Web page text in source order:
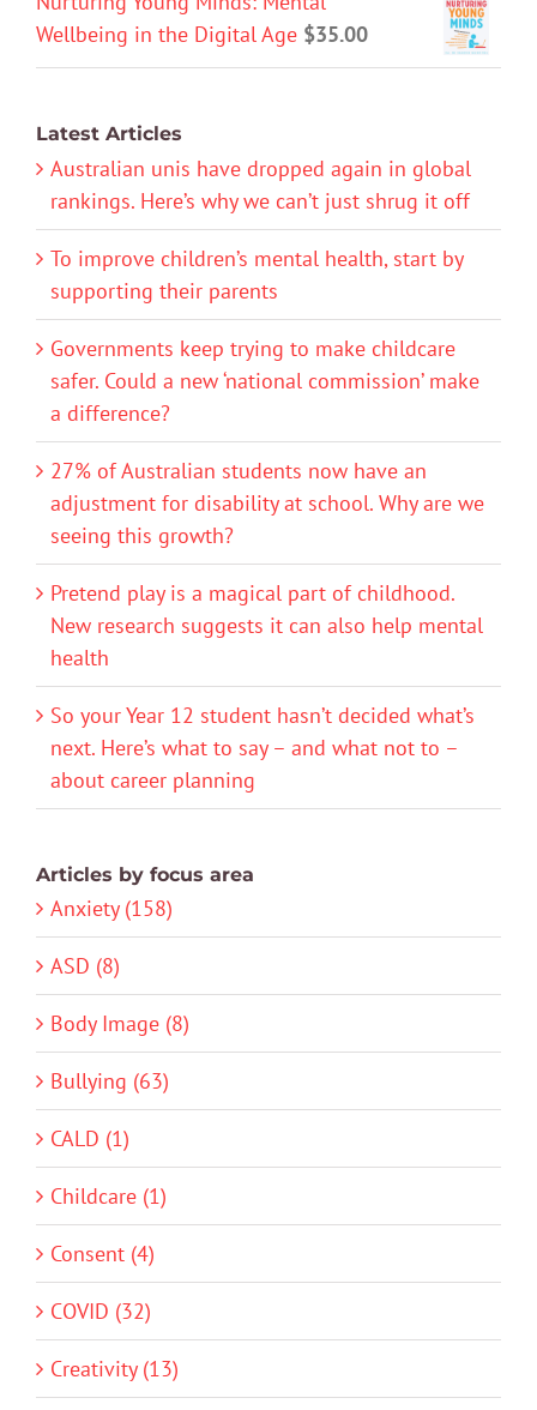
Wellbeing in the Digital Age $35.00
Latest Articles
Australian unis have dropped again in global
rankings. Here’s why we can’t just shrug it off
To improve children’s mental health, start by
supporting their parents
Governments keep trying to make childcare
safer. Could a new ‘national commission’ make
a difference?
27% of Australian students now have an
adjustment for disability at school. Why are we
seeing this growth?
Pretend play is a magical part of childhood.
New research suggests it can also help mental
health
So your Year 12 student hasn’t decided what’s
next. Here’s what to say – and what not to –
about career planning
Articles by focus area
Anxiety (158)
ASD (8)
Body Image (8)
Bullying (63)
CALD (1)
Childcare (1)
Consent (4)
COVID (32)
Creativity (13)